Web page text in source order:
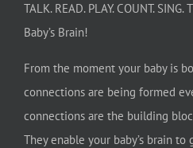
TALK. READ. PLAY. COUNT.
Baby’s Brain!
From the moment your baby is
connections are being formed
connections are the building
They enable your baby’s brain